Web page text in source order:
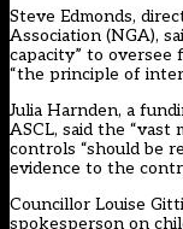
Steve Edmonds,
Association (NGA),
capacity” to
“the principle of
Julia Harnden, a
ASCL, said the
controls “should be
evidence to the
Councillor Louise
spokesperson on